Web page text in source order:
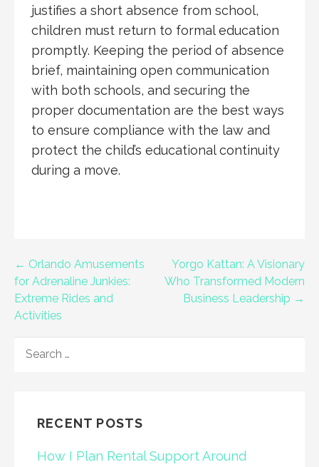
justifies a short absence from school,
children must return to formal education
promptly. Keeping the period of absence
brief, maintaining open communication
with both schools, and securing the
proper documentation are the best ways
to ensure compliance with the law and
protect the child’s educational continuity
during a move.
Post
navigation
← Orlando Amusements
for Adrenaline Junkies:
Extreme Rides and
Activities
Yorgo Kattan: A Visionary
Who Transformed Modern
Business Leadership →
FOR:
RECENT POSTS
How I Plan Rental Support Around